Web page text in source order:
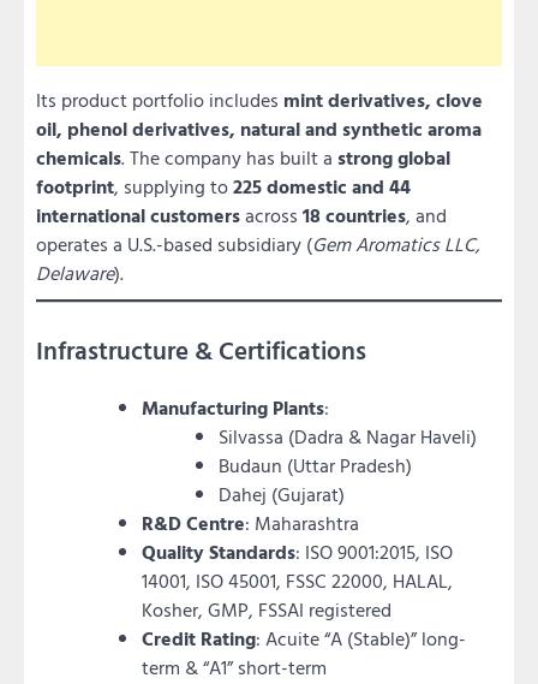
Its product portfolio includes mint derivatives, clove
oil, phenol derivatives, natural and synthetic aroma
chemicals. The company has built a strong global
footprint, supplying to225 domestic and 44
international customersacross 18 countries, and
operates a U.S.-based subsidiary (Gem Aromatics LLC,
Delaware).
Infrastructure & Certifications
Manufacturing Plants:
Silvassa (Dadra & Nagar Haveli)
Budaun (Uttar Pradesh)
Dahej (Gujarat)
R&D Centre: Maharashtra
Quality Standards: ISO 9001:2015, ISO
14001, ISO 45001, FSSC 22000, HALAL,
Kosher, GMP, FSSAI registered
Credit Rating: Acuite “A (Stable)” long-
term & “A1” short-term